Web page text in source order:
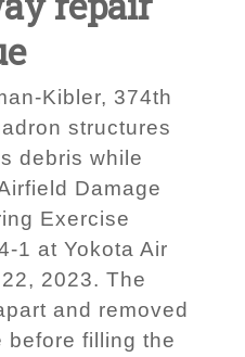
Kibler, 374th
structures
debris while
Damage
Exercise
1 at Yokota Air
2023. The
and removed
before filling the